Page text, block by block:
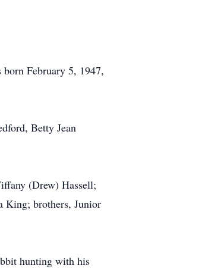
February 5, 1947,
Betty Jean
(Drew) Hassell;
King; brothers, Junior
hunting with his